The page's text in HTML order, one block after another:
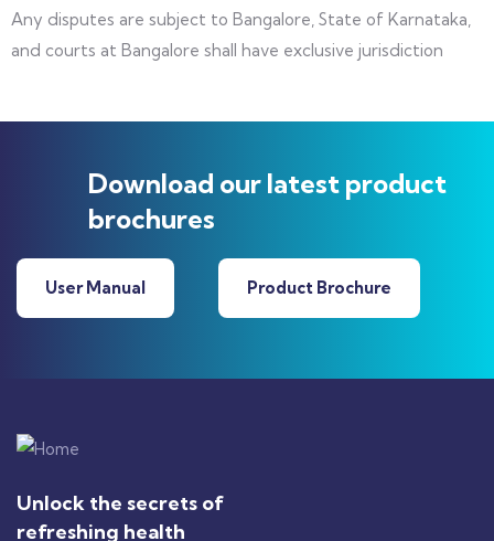
Any disputes are subject to Bangalore, State of Karnataka,
and courts at Bangalore shall have exclusive jurisdiction
Download our latest product
brochures
User Manual Product Brochure
Unlock the secrets of
refreshing health